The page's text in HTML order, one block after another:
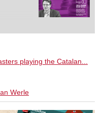
playing the Catalan...
Werle